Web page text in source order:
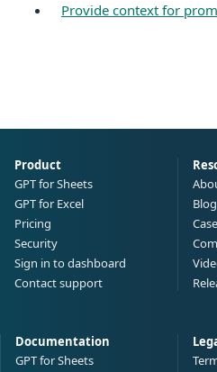
Provide context for
Product
GPT for Sheets
GPT for Excel
Pricing
Security
Sign in to dashboard
Contact support
Blog
Documentation
GPT for Sheets